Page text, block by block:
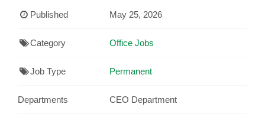
Published May 25, 2026
Category Office Jobs
Job Type Permanent
Departments CEO Department